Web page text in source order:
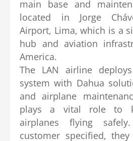
main base and
located in Jorge
Airport, Lima, which is a
hub and aviation
America.
The LAN airline
system with Dahua
and airplane
plays a vital role to
airplanes flying
customer specified,